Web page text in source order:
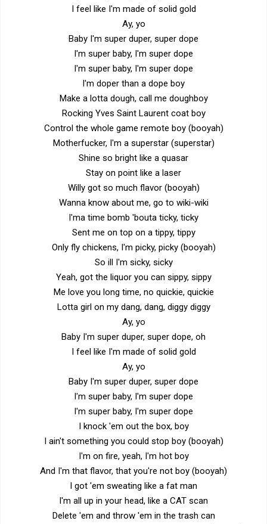
I feel like I'm made of solid gold
Ay, yo
Baby I'm super duper, super dope
I'm super baby, I'm super dope
I'm super baby, I'm super dope
I'm doper than a dope boy
Make a lotta dough, call me doughboy
Rocking Yves Saint Laurent coat boy
Control the whole game remote boy (booyah)
Motherfucker, I'm a superstar (superstar)
Shine so bright like a quasar
Stay on point like a laser
Willy got so much flavor (booyah)
Wanna know about me, go to wiki-wiki
I'ma time bomb 'bouta ticky, ticky
Sent me on top on a tippy, tippy
Only fly chickens, I'm picky, picky (booyah)
So ill I'm sicky, sicky
Yeah, got the liquor you can sippy, sippy
Me love you long time, no quickie, quickie
Lotta girl on my dang, dang, diggy diggy
Ay, yo
Baby I'm super duper, super dope, oh
I feel like I'm made of solid gold
Ay, yo
Baby I'm super duper, super dope
I'm super baby, I'm super dope
I'm super baby, I'm super dope
I knock 'em out the box, boy
I ain't something you could stop boy (booyah)
I'm on fire, yeah, I'm hot boy
And I'm that flavor, that you're not boy (booyah)
I got 'em sweating like a fat man
I'm all up in your head, like a CAT scan
Delete 'em and throw 'em in the trash can